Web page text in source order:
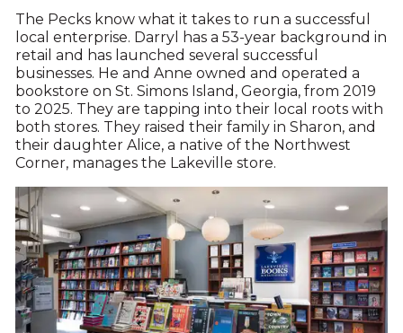
The Pecks know what it takes to run a successful
local enterprise. Darryl has a 53-year background in
retail and has launched several successful
businesses. He and Anne owned and operated a
bookstore on St. Simons Island, Georgia, from 2019
to 2025. They are tapping into their local roots with
both stores. They raised their family in Sharon, and
their daughter Alice, a native of the Northwest
Corner, manages the Lakeville store.